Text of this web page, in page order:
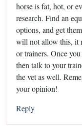
horse is fat, hot, or
research. Find an
options, and get
will not allow this, it
or trainers. Once
then talk to your
the vet as well.
your opinion!
Reply